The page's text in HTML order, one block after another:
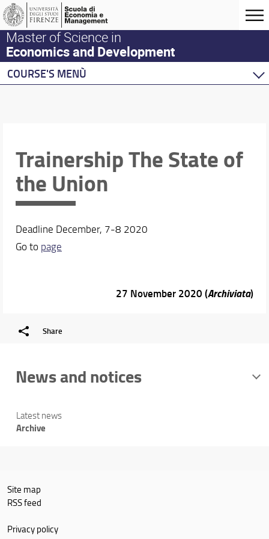
Master of Science in
Economics and Development
COURSE'S MENÙ
Economics
Behavioural Economics
Double Degree Programs
Trainership The State of
the Union
Deadline December, 7-8 2020
Go to page
27 November 2020 (Archiviata)
Share
News and notices
Latest news
Archive
Site map
RSS feed
Privacy policy